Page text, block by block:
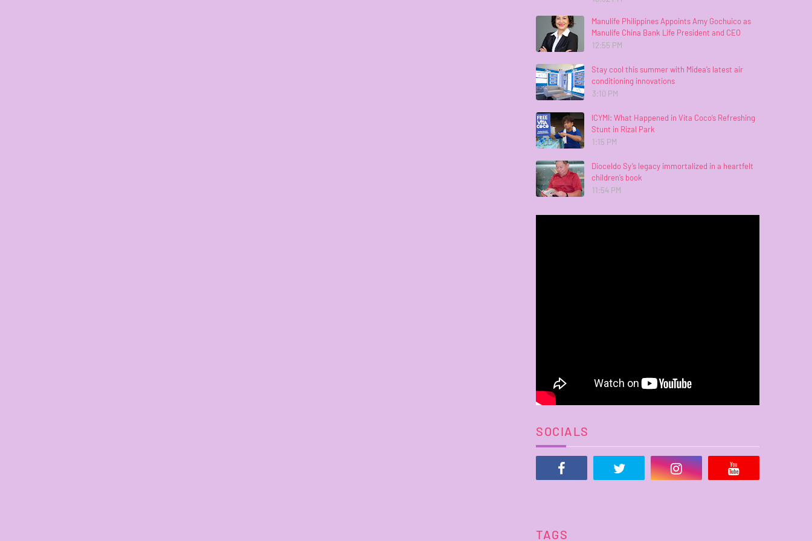
Manulife Philippines Appoints Amy Gochuico as
Manulife China Bank Life President and CEO
12:55 PM
Stay cool this summer with Midea’s latest air
conditioning innovations
3:10 PM
ICYMI: What Happened in Vita Coco’s Refreshing
Stunt in Rizal Park
1:15 PM
Dioceldo Sy’s legacy immortalized in a heartfelt
children’s book
11:54 PM
SOCIALS
TAGS